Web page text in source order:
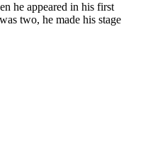
he appeared in his first
two, he made his stage